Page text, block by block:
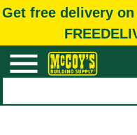
Get free delivery